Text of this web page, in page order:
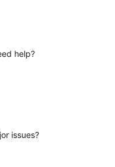
help?
issues?